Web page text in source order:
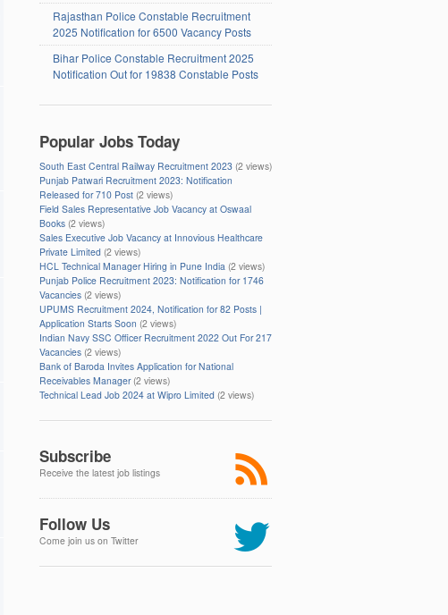
Rajasthan Police Constable Recruitment
2025 Notification for 6500 Vacancy Posts
Bihar Police Constable Recruitment 2025
Notification Out for 19838 Constable Posts
Popular Jobs Today
South East Central Railway Recruitment 2023 (2 views)
Punjab Patwari Recruitment 2023: Notification
Released for 710 Post (2 views)
Field Sales Representative Job Vacancy at Oswaal
Books (2 views)
Sales Executive Job Vacancy at Innovious Healthcare
Private Limited (2 views)
HCL Technical Manager Hiring in Pune India (2 views)
Punjab Police Recruitment 2023: Notification for 1746
Vacancies (2 views)
UPUMS Recruitment 2024, Notification for 82 Posts |
Application Starts Soon (2 views)
Indian Navy SSC Officer Recruitment 2022 Out For 217
Vacancies (2 views)
Bank of Baroda Invites Application for National
Receivables Manager(2 views)
Technical Lead Job 2024 at Wipro Limited (2 views)
Subscribe
Receive the latest job listings
Follow Us
Come join us on Twitter